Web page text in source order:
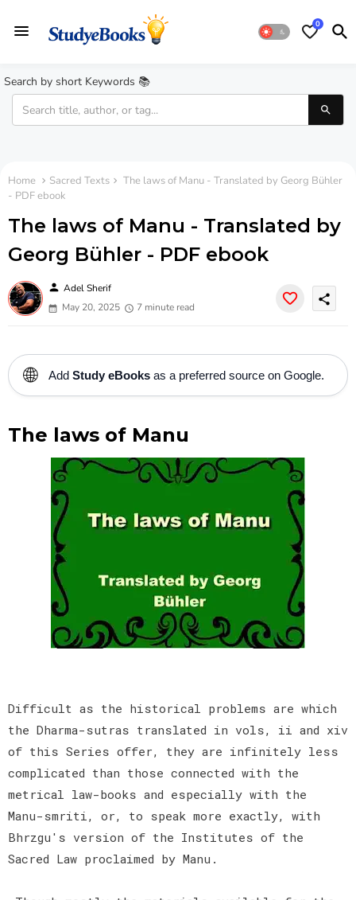
0
Search by short Keywords 📚
Home Sacred Texts
The laws of Manu - Translated by Georg Bühler
- PDF ebook
The laws of Manu - Translated by
Georg Bühler - PDF ebook
person Adel Sherif
May 20, 2025
7 minute read
share
🌐 Add Study eBooks as a preferred source on Google.
The laws of Manu
Difficult as the historical problems are which
the Dharma-sutras translated in vols, ii and xiv
of this Series offer, they are infinitely less
complicated than those connected with the
metrical law-books and especially with the
Manu-smriti, or, to speak more exactly, with
Bhrzgu's version of the Institutes of the
Sacred Law proclaimed by Manu.